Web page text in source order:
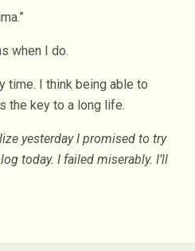
when I do.
time. I think being able to
the key to a long life.
yesterday I promised to try
today. I failed miserably. I’ll